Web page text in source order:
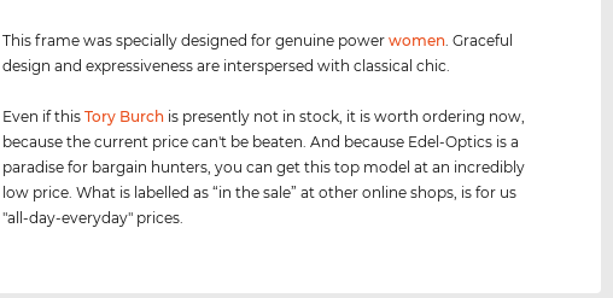
This frame was specially designed for genuine powerwomen . Graceful
design and expressiveness are interspersed with classical chic.
Even if thisTory Burch is presently not in stock, it is worth ordering now,
because the current price can't be beaten. And because Edel-Optics is a
paradise for bargain hunters, you can get this top model at an incredibly
low price. What is labelled as “in the sale” at other online shops, is for us
"all-day-everyday" prices.